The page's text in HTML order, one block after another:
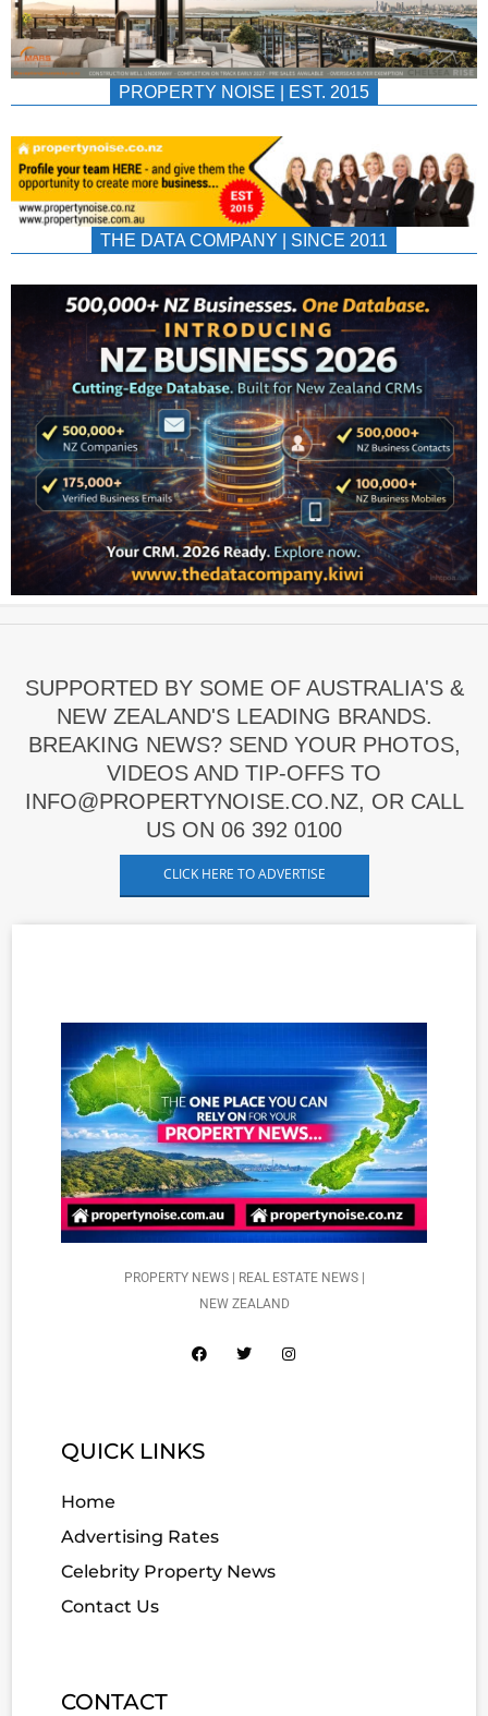
PROPERTY NOISE | EST. 2015
THE DATA COMPANY | SINCE 2011
SUPPORTED BY SOME OF AUSTRALIA'S &
NEW ZEALAND'S LEADING BRANDS.
BREAKING NEWS? SEND YOUR PHOTOS,
VIDEOS AND TIP-OFFS TO
INFO@PROPERTYNOISE.CO.NZ, OR CALL
US ON 06 392 0100
CLICK HERE TO ADVERTISE
PROPERTY NEWS | REAL ESTATE NEWS |
NEW ZEALAND
QUICK LINKS
Home
Advertising Rates
Celebrity Property News
Contact Us
CONTACT